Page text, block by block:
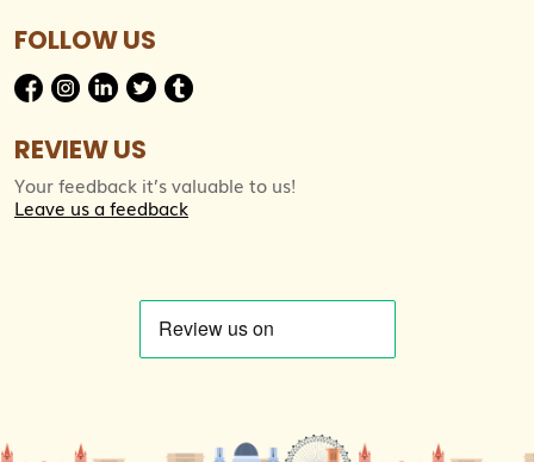
FOLLOW US
REVIEW US
Your feedback it’s valuable to us!
Leave us a feedback